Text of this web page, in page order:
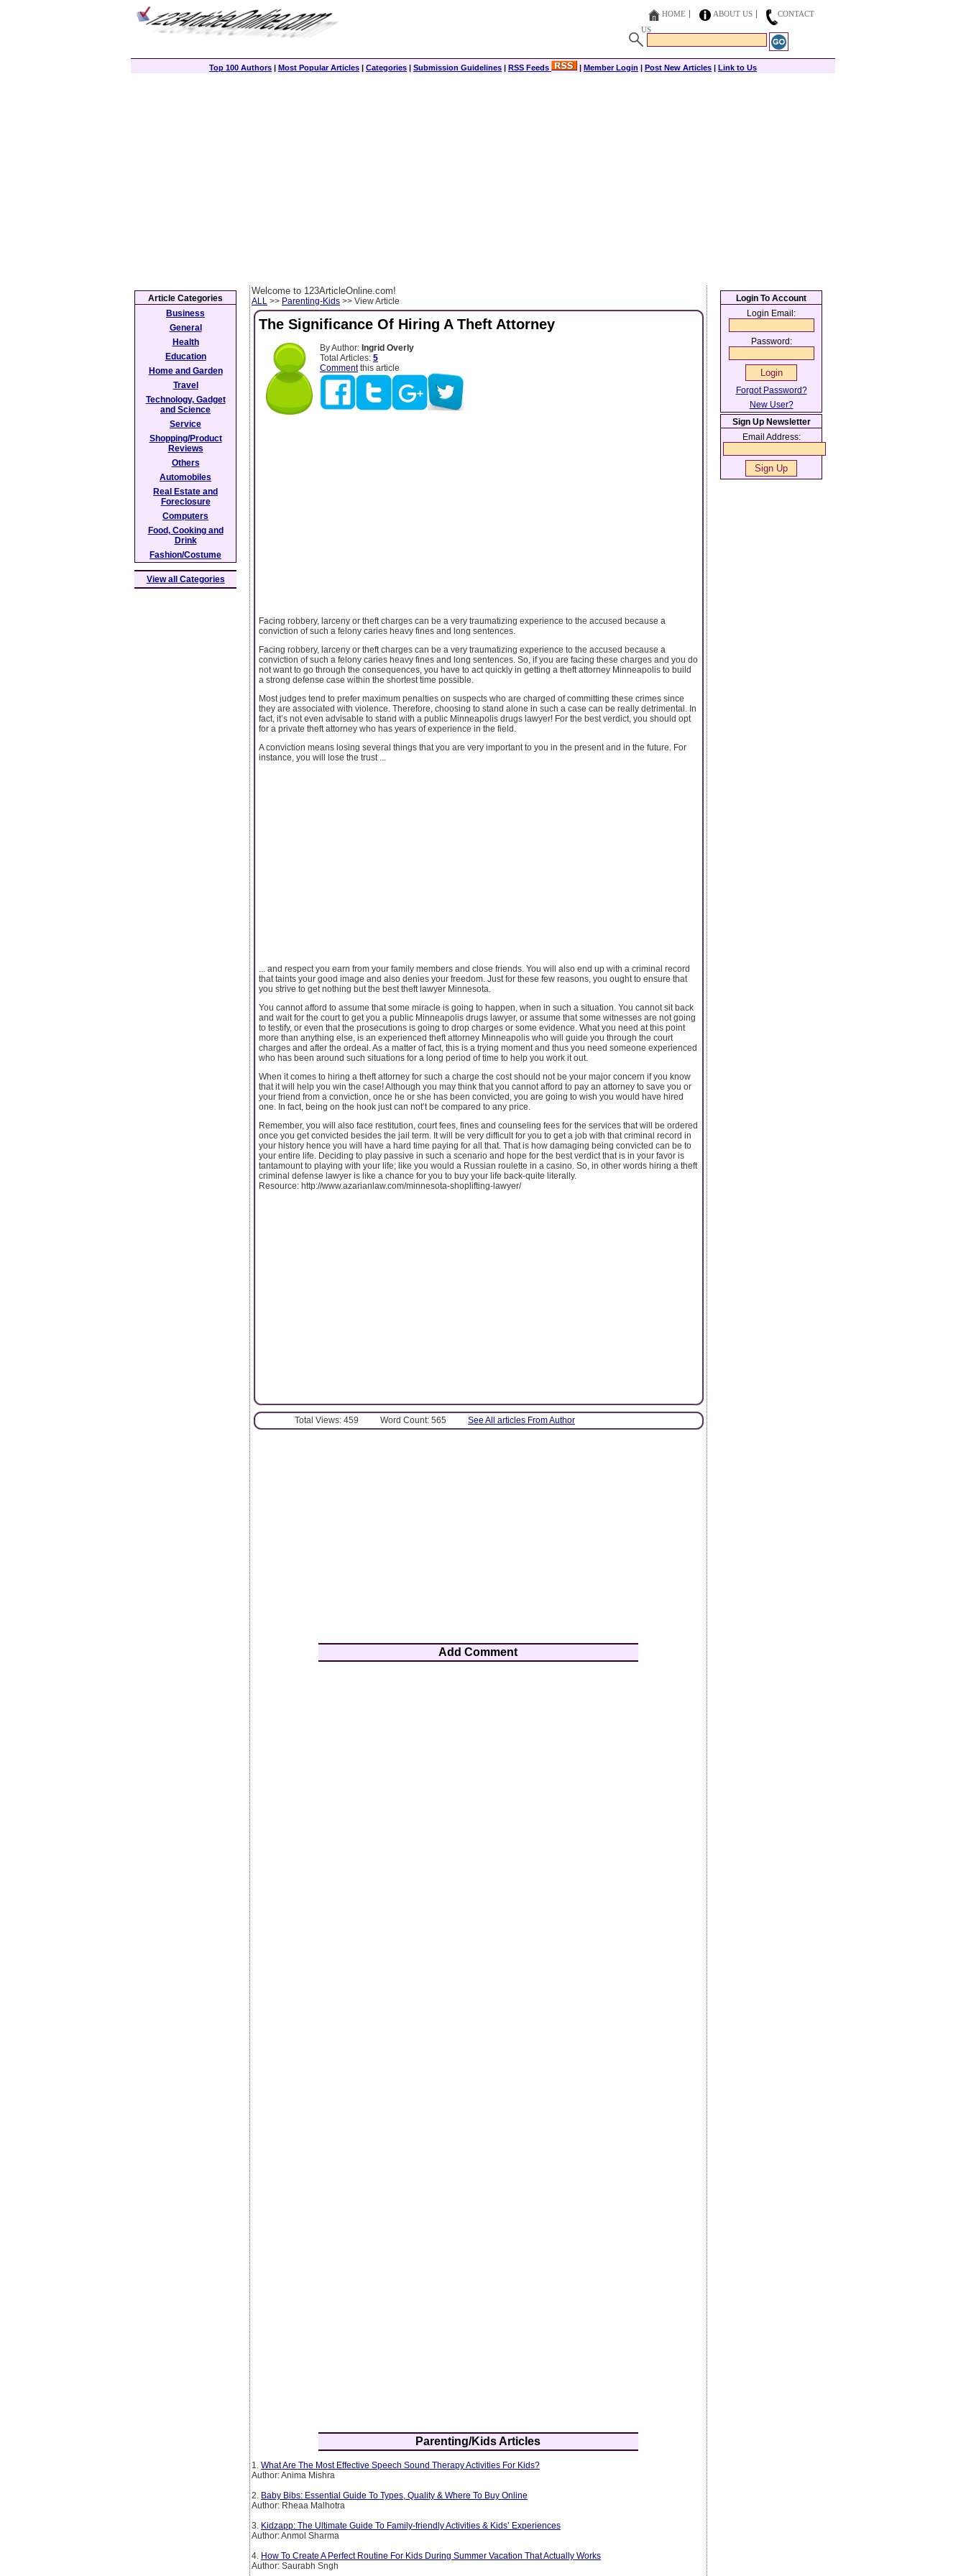
HOME ABOUT US
CONTACT
US
Top 100 Authors | Most Popular Articles | Categories | Submission Guidelines | RSS Feeds | Member Login | Post New Articles | Link to Us
Welcome to 123ArticleOnline.com!
ALL >> Parenting-Kids >> View Article
The Significance Of Hiring A Theft Attorney
By Author: Ingrid Overly
Total Articles: 5
Commentthis article
Facing robbery, larceny or theft charges can be a very traumatizing experience to the accused because a
conviction of such a felony caries heavy fines and long sentences.
Facing robbery, larceny or theft charges can be a very traumatizing experience to the accused because a
conviction of such a felony caries heavy fines and long sentences. So, if you are facing these charges and you do
not want to go through the consequences, you have to act quickly in getting a theft attorney Minneapolis to build
a strong defense case within the shortest time possible.
Most judges tend to prefer maximum penalties on suspects who are charged of committing these crimes since
they are associated with violence. Therefore, choosing to stand alone in such a case can be really detrimental. In
fact, it’s not even advisable to stand with a public Minneapolis drugs lawyer! For the best verdict, you should opt
for a private theft attorney who has years of experience in the field.
A conviction means losing several things that you are very important to you in the present and in the future. For
instance, you will lose the trust ...
... and respect you earn from your family members and close friends. You will also end up with a criminal record
that taints your good image and also denies your freedom. Just for these few reasons, you ought to ensure that
you strive to get nothing but the best theft lawyer Minnesota.
You cannot afford to assume that some miracle is going to happen, when in such a situation. You cannot sit back
and wait for the court to get you a public Minneapolis drugs lawyer, or assume that some witnesses are not going
to testify, or even that the prosecutions is going to drop charges or some evidence. What you need at this point
more than anything else, is an experienced theft attorney Minneapolis who will guide you through the court
charges and after the ordeal. As a matter of fact, this is a trying moment and thus you need someone experienced
who has been around such situations for a long period of time to help you work it out.
When it comes to hiring a theft attorney for such a charge the cost should not be your major concern if you know
that it will help you win the case! Although you may think that you cannot afford to pay an attorney to save you or
your friend from a conviction, once he or she has been convicted, you are going to wish you would have hired
one. In fact, being on the hook just can not’t be compared to any price.
Remember, you will also face restitution, court fees, fines and counseling fees for the services that will be ordered
once you get convicted besides the jail term. It will be very difficult for you to get a job with that criminal record in
your history hence you will have a hard time paying for all that. That is how damaging being convicted can be to
your entire life. Deciding to play passive in such a scenario and hope for the best verdict that is in your favor is
tantamount to playing with your life; like you would a Russian roulette in a casino. So, in other words hiring a theft
criminal defense lawyer is like a chance for you to buy your life back-quite literally.
Resource: http://www.azarianlaw.com/minnesota-shoplifting-lawyer/
Total Views: 459 Word Count: 565 See All articles From Author
Add Comment
Parenting/Kids Articles
1. What Are The Most Effective Speech Sound Therapy Activities For Kids?
Author: Anima Mishra
2. Baby Bibs: Essential Guide To Types, Quality & Where To Buy Online
Author: Rheaa Malhotra
3. Kidzapp: The Ultimate Guide To Family-friendly Activities & Kids’ Experiences
Author: Anmol Sharma
4. How To Create A Perfect Routine For Kids During Summer Vacation That Actually Works
Author: Saurabh Sngh
Article Categories
Business
General
Health
Education
Home and Garden
Travel
Technology, Gadget
and Science
Service
Shopping/Product
Reviews
Others
Automobiles
Real Estate and
Foreclosure
Computers
Food, Cooking and
Drink
Fashion/Costume
View all Categories
Login To Account
Login Email:
Password:
Forgot Password?
New User?
Sign Up Newsletter
Email Address: